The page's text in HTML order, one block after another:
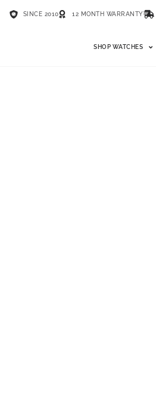
SINCE 2010 12 MONTH WARRANTY
SHOP WATCHES